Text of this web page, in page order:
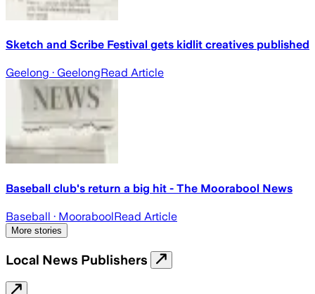
Sketch and Scribe Festival gets kidlit creatives published
Geelong · GeelongRead Article
Baseball club's return a big hit - The Moorabool News
Baseball · MooraboolRead Article
More stories
Local News Publishers